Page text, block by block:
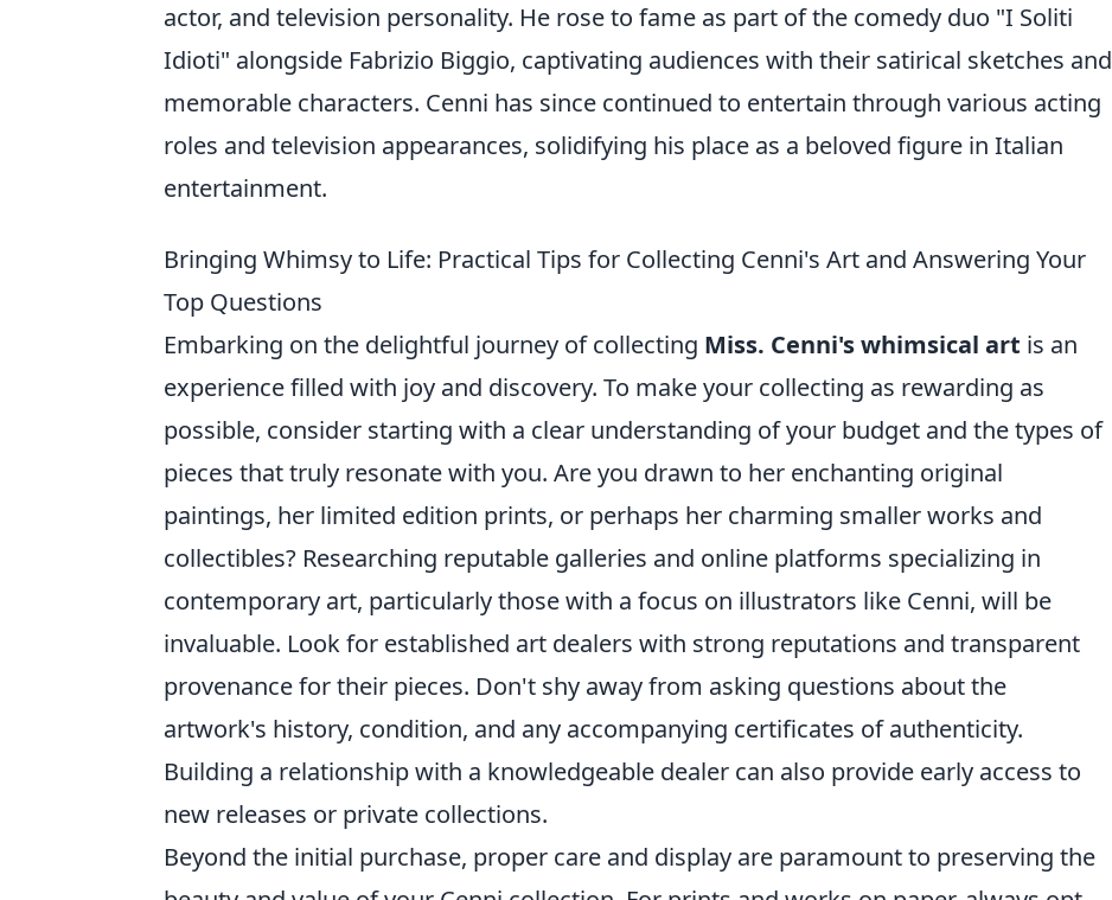
actor, and television personality. He rose to fame as part of the comedy duo "I Soliti
Idioti" alongside Fabrizio Biggio, captivating audiences with their satirical sketches and
memorable characters. Cenni has since continued to entertain through various acting
roles and television appearances, solidifying his place as a beloved figure in Italian
entertainment.
Bringing Whimsy to Life: Practical Tips for Collecting Cenni's Art and Answering Your
Top Questions
Embarking on the delightful journey of collecting Miss. Cenni's whimsical art is an
experience filled with joy and discovery. To make your collecting as rewarding as
possible, consider starting with a clear understanding of your budget and the types of
pieces that truly resonate with you. Are you drawn to her enchanting original
paintings, her limited edition prints, or perhaps her charming smaller works and
collectibles? Researching reputable galleries and online platforms specializing in
contemporary art, particularly those with a focus on illustrators like Cenni, will be
invaluable. Look for established art dealers with strong reputations and transparent
provenance for their pieces. Don't shy away from asking questions about the
artwork's history, condition, and any accompanying certificates of authenticity.
Building a relationship with a knowledgeable dealer can also provide early access to
new releases or private collections.
Beyond the initial purchase, proper care and display are paramount to preserving the